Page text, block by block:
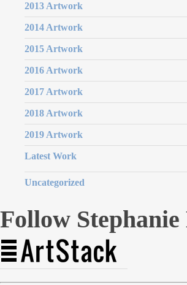
2013 Artwork
2014 Artwork
2015 Artwork
2016 Artwork
2017 Artwork
2018 Artwork
2019 Artwork
Latest Work
Uncategorized
Follow